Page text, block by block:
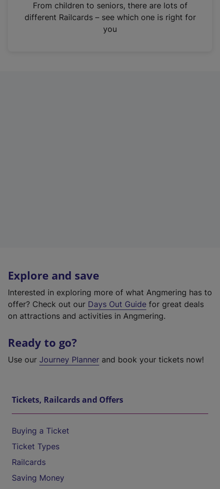
n
From children to seniors, there are lots of
different Railcards – see which one is right for
you
Explore and save
Interested in exploring more of what Angmering has to
offer? Check out our Days Out Guide for great deals
on attractions and activities in Angmering.
Ready to go?
Use our Journey Planner and book your tickets now!
Tickets, Railcards and Offers
Buying a Ticket
Ticket Types
Railcards
Saving Money